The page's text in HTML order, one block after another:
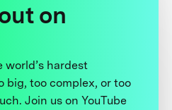
on
world’s hardest
too complex, or too
Join us on YouTube